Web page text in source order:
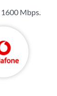
1600 Mbps.